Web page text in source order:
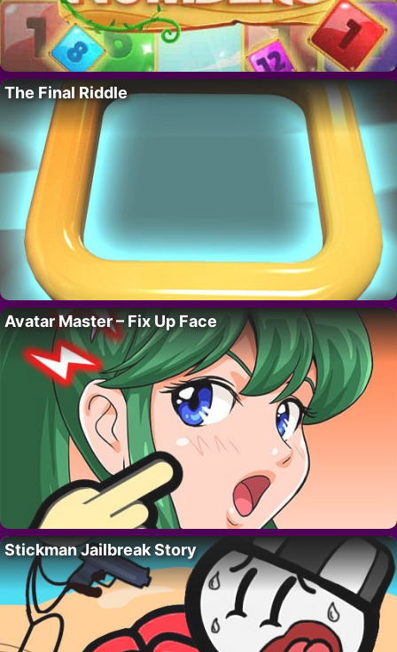
The Final Riddle
Avatar Master – Fix Up Face
Stickman Jailbreak Story